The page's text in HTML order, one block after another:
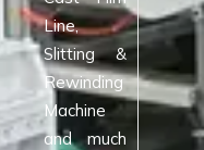
Line,
Slitting &
Rewinding
Machine
and much